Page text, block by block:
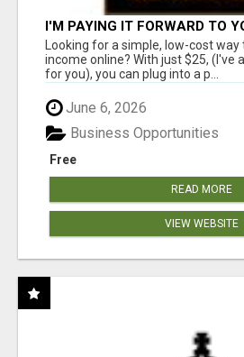
I'M PAYING IT FORWARD TO
Looking for a simple, low-cost way
income online? With just $25, (I've
for you), you can plug into a p...
June 6, 2026
Free
Business Opportunities
READ MORE
VIEW WEBSITE